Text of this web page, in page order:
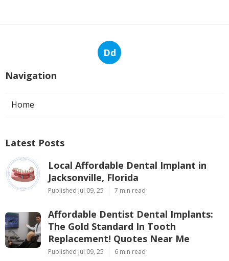
Dd
Navigation
Home
Latest Posts
Local Affordable Dental Implant in
Jacksonville, Florida
Published Jul 09, 25 7 min read
Affordable Dentist Dental Implants:
The Gold Standard In Tooth
Replacement! Quotes Near Me
Published Jul 09, 25 6 min read